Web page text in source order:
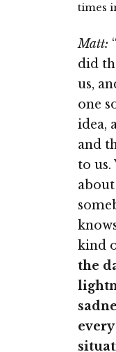
times
Matt:
did
us,
one
idea,
and
to us.
about
kind
the